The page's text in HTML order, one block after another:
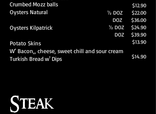
Crumbed Mozz balls
Oysters Natural
Oysters Kilpatrick
Potato Skins
W’ Bacon,, cheese, sweet chill and sour cream
Turkish Bread w' Dips
$12.90
½ DOZ $22.00
DOZ $36.00
½ DOZ $24.90
DOZ $39.90
$13.90
$14.90
Steak